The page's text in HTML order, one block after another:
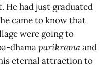
He had just graduated
came to know that
were going to
dhāmaparikramāand
eternal attraction to